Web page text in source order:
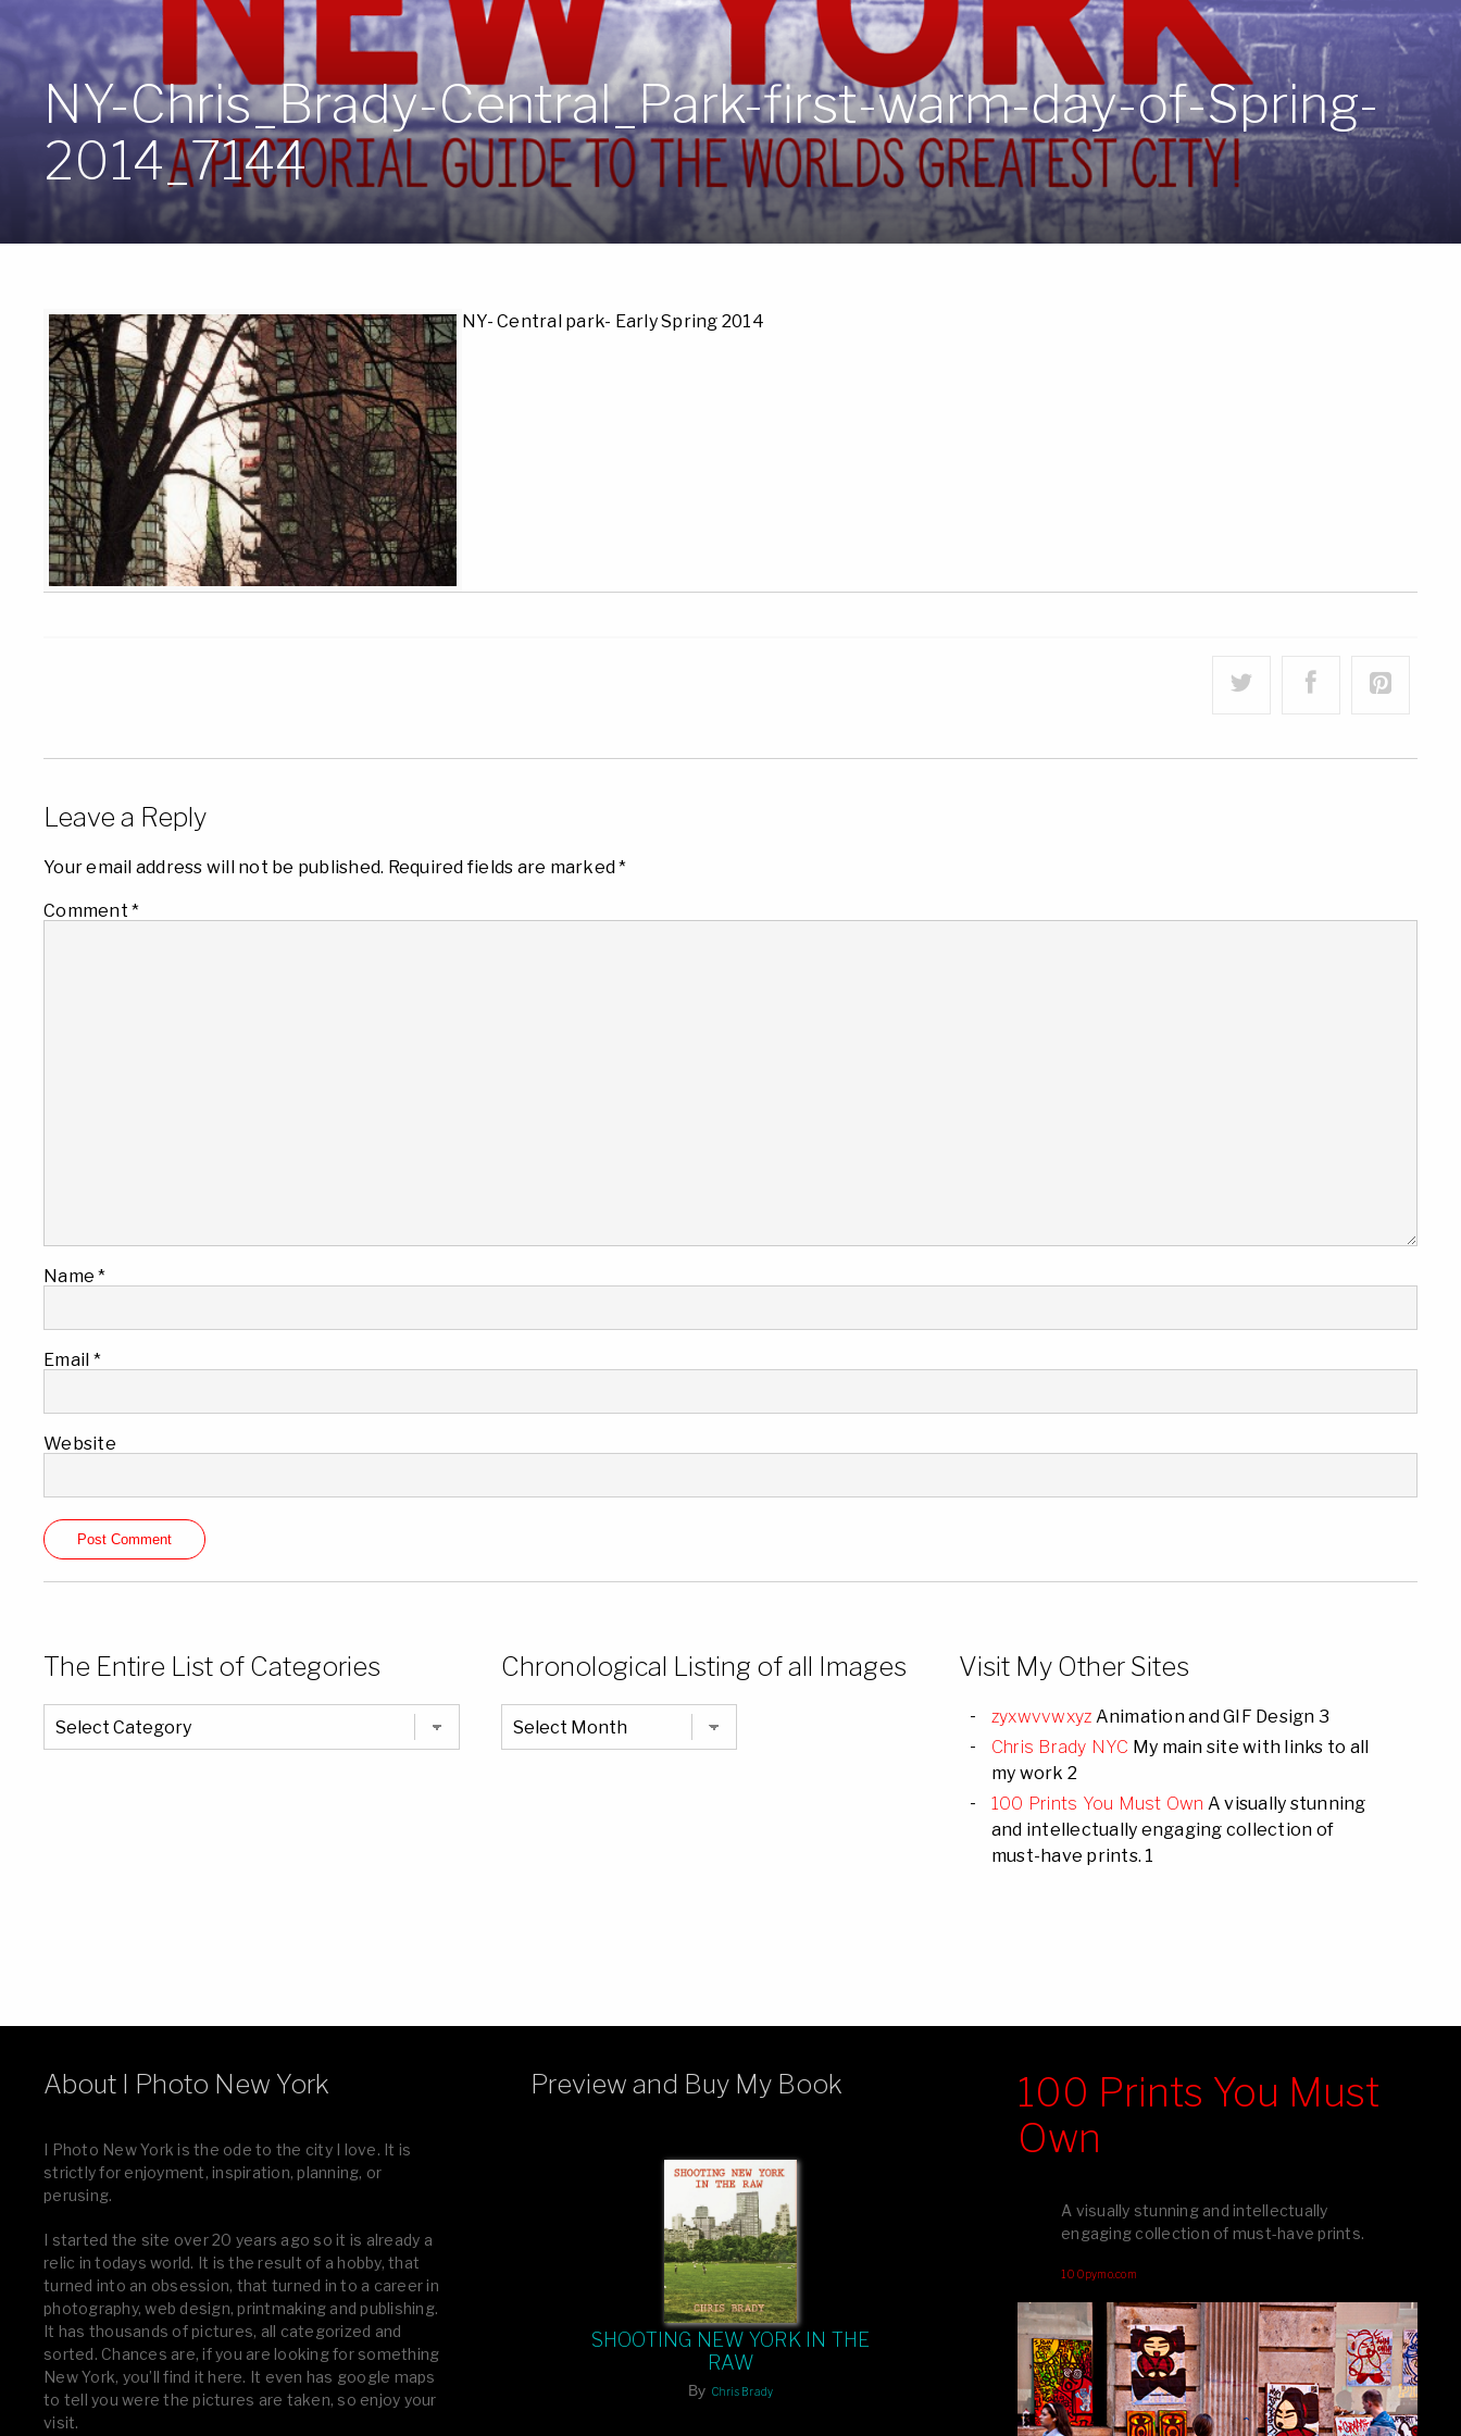
NY-Chris_Brady-Central_Park-first-warm-day-of-Spring-
2014_7144
NY- Central park- Early Spring 2014
Leave a Reply
Your email address will not be published. Required fields are marked*
Comment *
Name*
Email *
Website
The Entire List of Categories
The
Entire
List
Chronological Listing of all Images
Chronological
Listing
of
Visit My Other Sites
zyxwvvwxyz Animation and GIF Design 3
Chris Brady NYC My main site with links to all
my work 2
100 Prints You Must Own A visually stunning
and intellectually engaging collection of
must-have prints. 1
About I Photo New York
I Photo New York is the ode to the city I love. It is
strictly for enjoyment, inspiration, planning, or
perusing.
I started the site over 20 years ago so it is already a
relic in todays world. It is the result of a hobby, that
turned into an obsession, that turned in to a career in
photography, web design, printmaking and publishing.
It has thousands of pictures, all categorized and
sorted. Chances are, if you are looking for something
New York, you’ll find it here. It even has google maps
to tell you were the pictures are taken, so enjoy your
visit.
Preview and Buy My Book
SHOOTING NEW YORK IN THE
RAW
By Chris Brady
100 Prints You Must
Own
A visually stunning and intellectually
engaging collection of must-have prints.
100pymo.com